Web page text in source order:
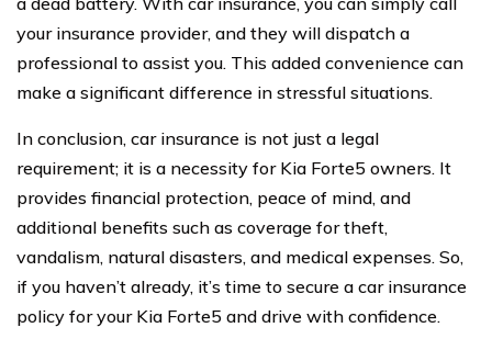
your insurance provider, and they will dispatch a
professional to assist you. This added convenience can
make a significant difference in stressful situations.
In conclusion, car insurance is not just a legal
requirement; it is a necessity for Kia Forte5 owners. It
provides financial protection, peace of mind, and
additional benefits such as coverage for theft,
vandalism, natural disasters, and medical expenses. So,
if you haven’t already, it’s time to secure a car insurance
policy for your Kia Forte5 and drive with confidence.